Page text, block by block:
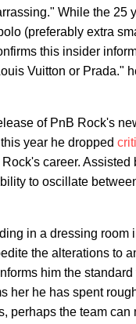
While the
(preferably extra
this insider
Vuitton or Prada."
of PnB Rock's
year he dropped
career.
to oscillate
in a dressing
the alterations to
him the
her he has spent
perhaps the team